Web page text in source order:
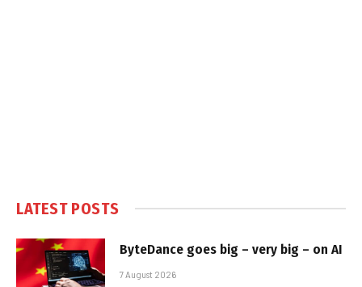
LATEST POSTS
ByteDance goes big – very big – on AI
7 August 2026